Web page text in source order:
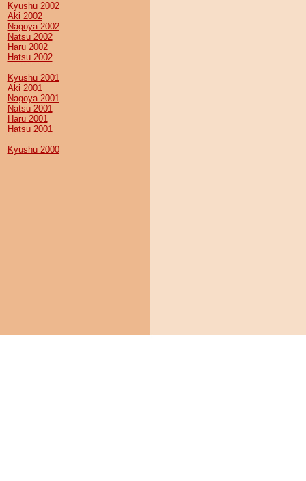
Kyushu 2002
Aki 2002
Nagoya 2002
Natsu 2002
Haru 2002
Hatsu 2002
Kyushu 2001
Aki 2001
Nagoya 2001
Natsu 2001
Haru 2001
Hatsu 2001
Kyushu 2000